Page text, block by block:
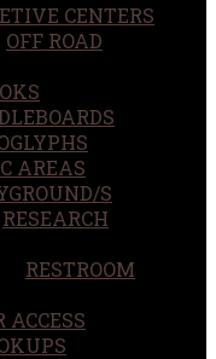
CENTERS
OFF ROAD
AREAS
S
RESEARCH
RESTROOM
ACCESS